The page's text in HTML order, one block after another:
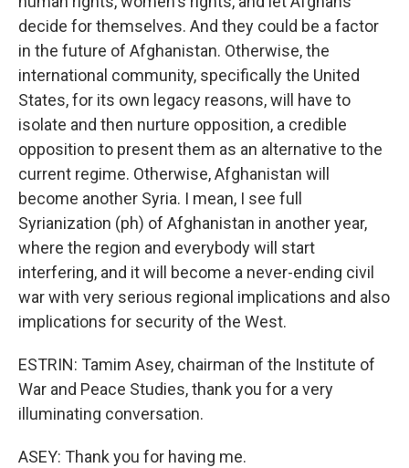
decide for themselves. And they could be a factor
in the future of Afghanistan. Otherwise, the
international community, specifically the United
States, for its own legacy reasons, will have to
isolate and then nurture opposition, a credible
opposition to present them as an alternative to the
current regime. Otherwise, Afghanistan will
become another Syria. I mean, I see full
Syrianization (ph) of Afghanistan in another year,
where the region and everybody will start
interfering, and it will become a never-ending civil
war with very serious regional implications and also
implications for security of the West.
ESTRIN: Tamim Asey, chairman of the Institute of
War and Peace Studies, thank you for a very
illuminating conversation.
ASEY: Thank you for having me.